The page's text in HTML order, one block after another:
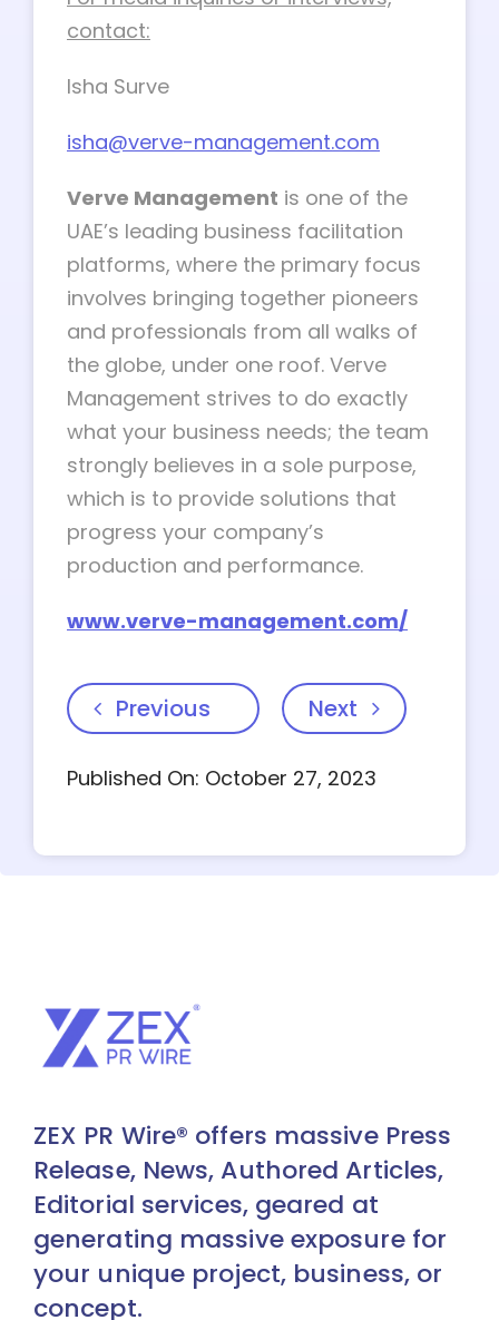
contact:
Isha Surve
isha@verve-management.com
Verve Management is one of the
UAE’s leading business facilitation
platforms, where the primary focus
involves bringing together pioneers
and professionals from all walks of
the globe, under one roof. Verve
Management strives to do exactly
what your business needs; the team
strongly believes in a sole purpose,
which is to provide solutions that
progress your company’s
production and performance.
www.verve-management.com/
Previous Next
Published On: October 27, 2023
ZEX PR Wire® offers massive Press
Release, News, Authored Articles,
Editorial services, geared at
generating massive exposure for
your unique project, business, or
concept.